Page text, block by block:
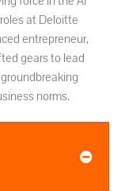
at Deloitte
entrepreneur,
gears to lead
norms.